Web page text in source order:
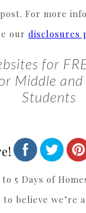
For more
our disclosures
for
Middle and
Students
5 Days of
believe we’re